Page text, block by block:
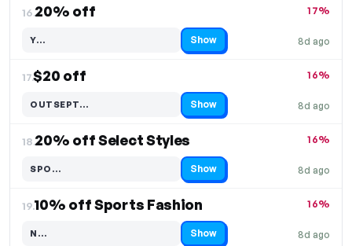
16.20% off
8d ago
17%
Y…
Code hidden — select Show to reveal and copy it Show
17.$20 off
8d ago
16%
OUTSEPT…
Code hidden — select Show to reveal and copy it Show
18.20% off Select Styles
8d ago
16%
SPO…
Code hidden — select Show to reveal and copy it Show
19.10% off Sports Fashion
8d ago
16%
N…
Code hidden — select Show to reveal and copy it Show